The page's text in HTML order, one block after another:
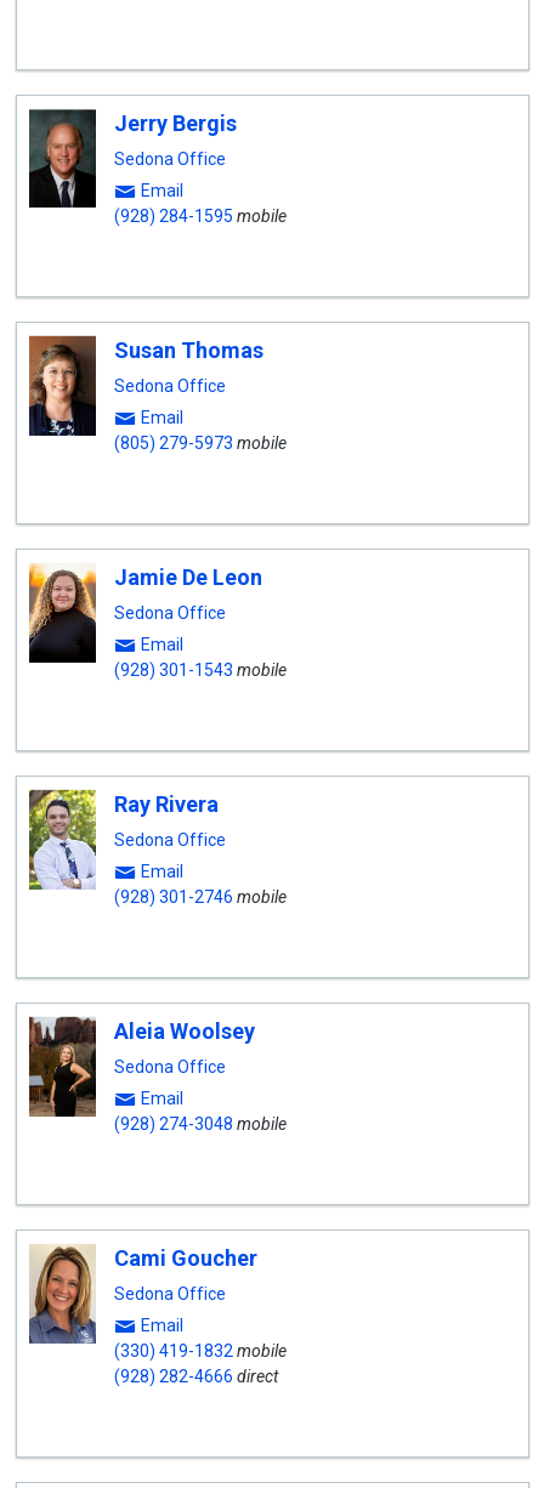
Jerry Bergis
Sedona Office
Email
(928) 284-1595 mobile
Susan Thomas
Sedona Office
Email
(805) 279-5973 mobile
Jamie De Leon
Sedona Office
Email
(928) 301-1543 mobile
Ray Rivera
Sedona Office
Email
(928) 301-2746 mobile
Aleia Woolsey
Sedona Office
Email
(928) 274-3048 mobile
Cami Goucher
Sedona Office
Email
(330) 419-1832 mobile
(928) 282-4666 direct